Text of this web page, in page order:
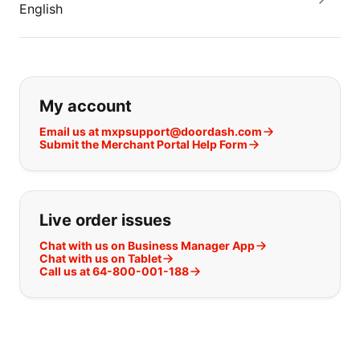
English
If you can't find what you are
My account
Email us at mxpsupport@doordash.com
Submit the Merchant Portal Help Form
Live order issues
Chat with us on Business Manager App
Chat with us on Tablet
Call us at 64-800-001-188